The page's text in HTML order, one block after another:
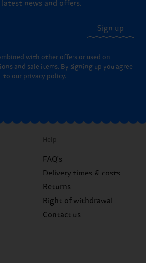
news and offers.
Sign up
with other offers or used on
and sale items. By signing up you agree
to our privacy policy.
Help
FAQ's
Delivery times & costs
Returns
Right of withdrawal
Contact us